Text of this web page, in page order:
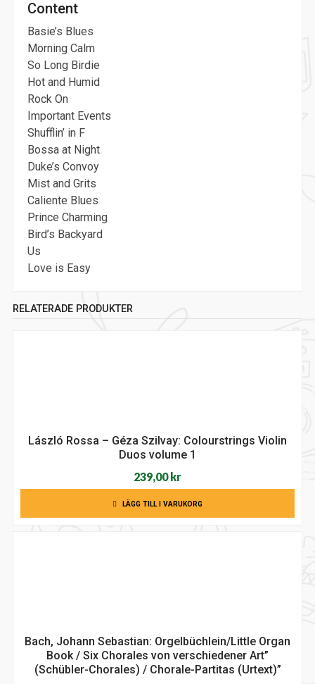
Content
Basie’s Blues
Morning Calm
So Long Birdie
Hot and Humid
Rock On
Important Events
Shufflin’ in F
Bossa at Night
Duke’s Convoy
Mist and Grits
Caliente Blues
Prince Charming
Bird’s Backyard
Us
Love is Easy
RELATERADE PRODUKTER
László Rossa – Géza Szilvay: Colourstrings Violin
Duos volume 1
239,00 kr
LÄGG TILL I VARUKORG
Bach, Johann Sebastian: Orgelbüchlein/Little Organ
Book / Six Chorales von verschiedener Art”
(Schübler-Chorales) / Chorale-Partitas (Urtext)”